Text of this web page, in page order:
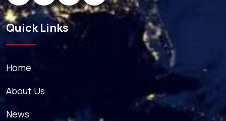
Quick Links
Home
About Us
News